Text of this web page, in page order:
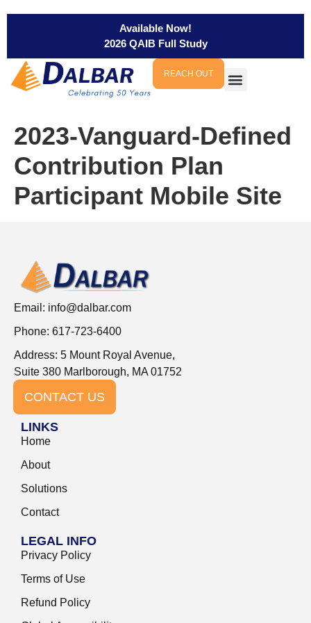
Available Now!
2026 QAIB Full Study
REACH OUT
2023-Vanguard-Defined
Contribution Plan
Participant Mobile Site
Email: info@dalbar.com
Phone: 617-723-6400
Address: 5 Mount Royal Avenue,
Suite 380 Marlborough, MA 01752
CONTACT US
LINKS
Home
About
Solutions
Contact
LEGAL INFO
Privacy Policy
Terms of Use
Refund Policy